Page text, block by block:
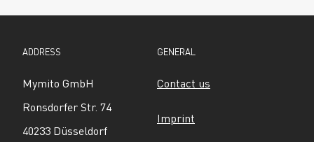
ADDRESS
Mymito GmbH
Ronsdorfer Str. 74
40233 Düsseldorf
GENERAL
Contact us
Imprint